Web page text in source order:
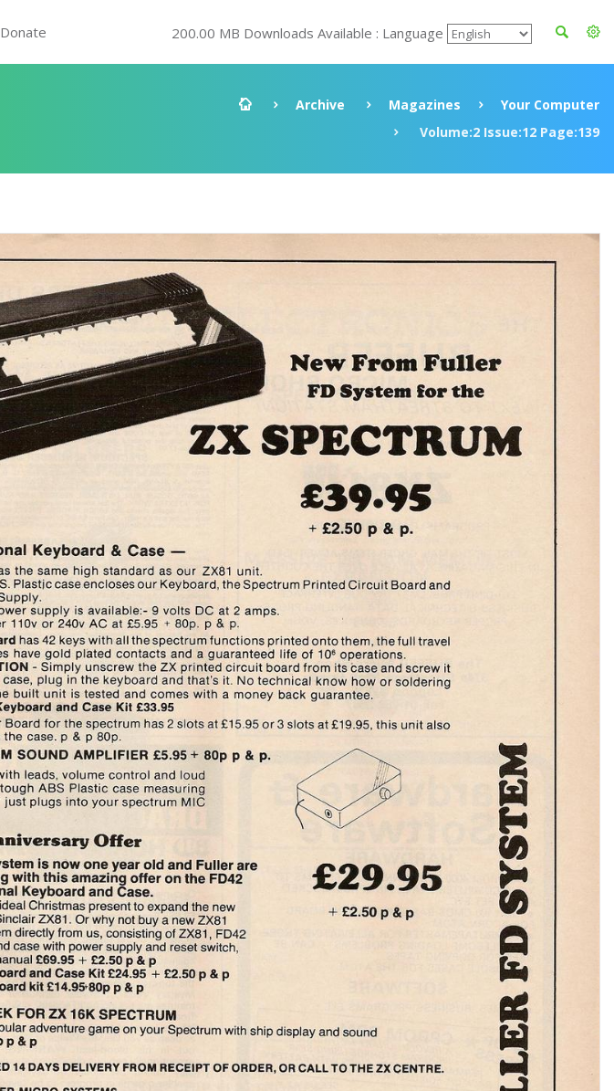
Donate 200.00 MB Downloads Available : Language
Archive Magazines
Your Computer
Volume:2 Issue:12 Page:139